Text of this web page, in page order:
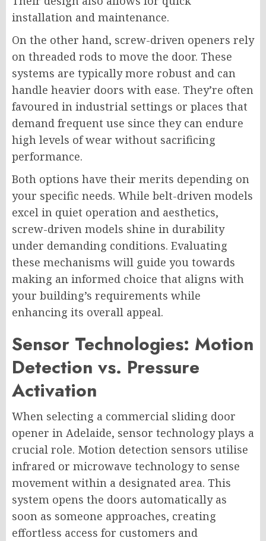
installation and maintenance.
On the other hand, screw-driven openers rely
on threaded rods to move the door. These
systems are typically more robust and can
handle heavier doors with ease. They’re often
favoured in industrial settings or places that
demand frequent use since they can endure
high levels of wear without sacrificing
performance.
Both options have their merits depending on
your specific needs. While belt-driven models
excel in quiet operation and aesthetics,
screw-driven models shine in durability
under demanding conditions. Evaluating
these mechanisms will guide you towards
making an informed choice that aligns with
your building’s requirements while
enhancing its overall appeal.
Sensor Technologies: Motion
Detection vs. Pressure
Activation
When selecting a commercial sliding door
opener in Adelaide, sensor technology plays a
crucial role. Motion detection sensors utilise
infrared or microwave technology to sense
movement within a designated area. This
system opens the doors automatically as
soon as someone approaches, creating
effortless access for customers and